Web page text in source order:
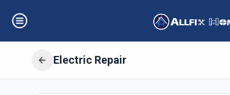
Electric Repair